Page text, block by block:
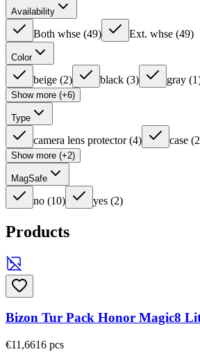
Availability
Both whse (49) Ext. whse (49)
Color
beige (2) black (3) gray (1
Show more (+6)
Type
camera lens protector (4) case (
Show more (+2)
MagSafe
no (10) yes (2)
Products
Bizon Tur Pack Honor Magic8
€11,6616 pcs